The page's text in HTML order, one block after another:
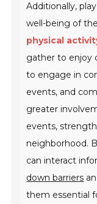
Additionally,
well-being of
physical
gather to enjoy
to engage in
events, and
greater
events,
neighborhood.
can interact
down barriers
them essential